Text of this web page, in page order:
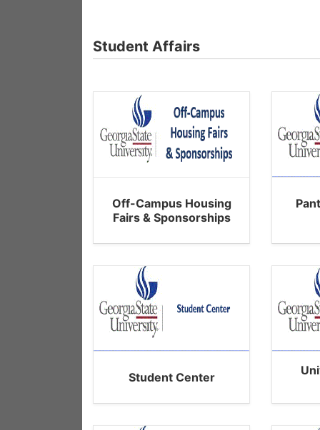
Student Affairs
Off-Campus Housing
Fairs & Sponsorships
Student Center